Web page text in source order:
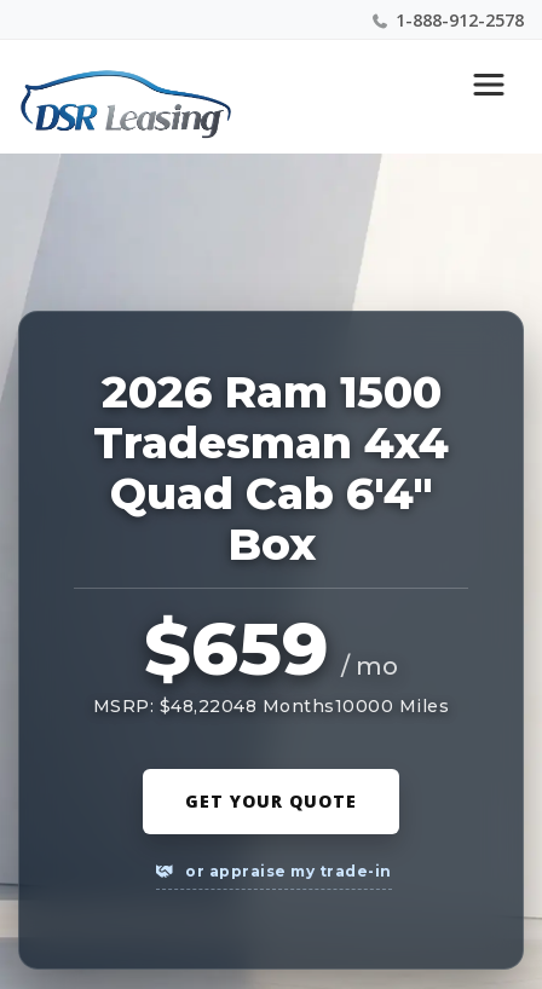
1-888-912-2578
Nationwide New Car Buying & Leasing Experts 1-
888-912-2578
227877
2026 Ram 1500
Tradesman 4x4
Quad Cab 6'4"
Box
$659 / mo
MSRP: $48,22048 Months10000 Miles
GET YOUR QUOTE
or appraise my trade-in